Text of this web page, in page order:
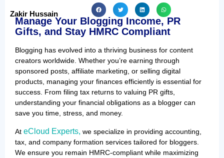
Zakir Hussain
Manage Your Blogging Income, PR
Gifts, and Stay HMRC Compliant
Blogging has evolved into a thriving business for content
creators worldwide. Whether you’re earning through
sponsored posts, affiliate marketing, or selling digital
products, managing your finances efficiently is essential for
success. From filing tax returns to valuing PR gifts,
understanding your financial obligations as a blogger can
save you time, stress, and money.
At eCloud Experts, we specialize in providing accounting,
tax, and company formation services tailored for bloggers.
We ensure you remain HMRC-compliant while maximizing